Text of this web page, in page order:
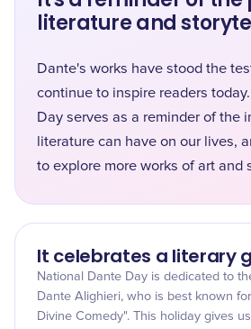
literature and
Dante's works have stood the
continue to inspire readers
Day serves as a reminder of the
literature can have on our lives,
to explore more works of art and
It celebrates a literary
National Dante Day is dedicated to
Dante Alighieri, who is best known
Divine Comedy". This holiday gives